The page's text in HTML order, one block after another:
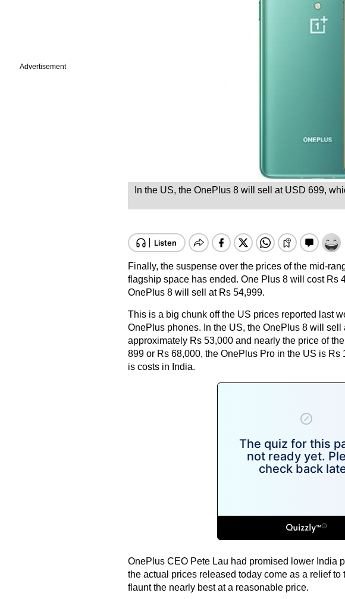
Advertisement
In the US, the OnePlus 8 will sell at USD 699,
Finally, the suspense over the prices of the mid-
flagship space has ended. One Plus 8 will cost Rs
OnePlus 8 will sell at Rs 54,999.
This is a big chunk off the US prices reported last
OnePlus phones. In the US, the OnePlus 8 will
approximately Rs 53,000 and nearly the price of
899 or Rs 68,000, the OnePlus Pro in the US is
is costs in India.
OnePlus CEO Pete Lau had promised lower India
the actual prices released today come as a relief
flaunt the nearly best at a reasonable price.